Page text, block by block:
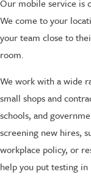
Our mobile service is
We come to your
your team close to
room.
We work with a wide
small shops and
schools, and
screening new hires,
workplace policy, or
help you put testing